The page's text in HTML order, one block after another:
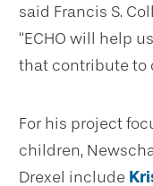
said Francis S.
“ECHO will help
that contribute to
For his project
children,
Drexel include